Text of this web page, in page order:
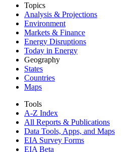
Topics
Analysis & Projections
Environment
Markets & Finance
Energy Disruptions
Today in Energy
Geography
States
Countries
Maps
Tools
A-Z Index
All Reports & Publications
Data Tools, Apps, and Maps
EIA Survey Forms
EIA Beta